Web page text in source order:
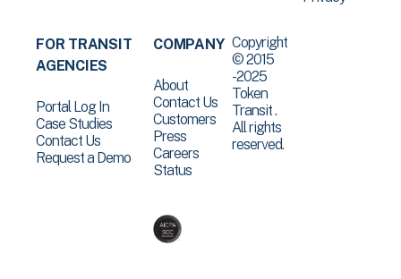
FOR TRANSIT
AGENCIES
Portal Log In
Case Studies
Contact Us
Request a Demo
COMPANY
About
Contact Us
Customers
Press
Careers
Status
Copyright
© 2015
-2025
Token
Transit .
All rights
reserved.